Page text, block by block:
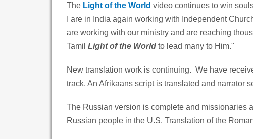
The Light of the World video continues to win
I are in India again working with Independent
are working with our ministry and are reaching
Tamil Light of the World to lead many to Him."
New translation work is continuing. We have
track. An Afrikaans script is translated and narrator
The Russian version is complete and missionaries
Russian people in the U.S. Translation of the